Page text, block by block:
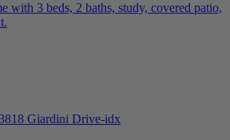
with 3 beds, 2 baths, study, covered patio,